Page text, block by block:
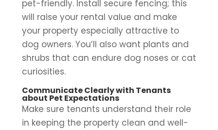
pet-friendly. Install secure fencing; this
will raise your rental value and make
your property especially attractive to
dog owners. You’ll also want plants and
shrubs that can endure dog noses or cat
curiosities.
Communicate Clearly with Tenants
about Pet Expectations
Make sure tenants understand their role
in keeping the property clean and well-